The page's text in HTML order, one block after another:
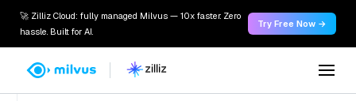
🚀 Zilliz Cloud: fully managed Milvus — 10x faster. Zero
hassle. Built for AI.
Try Free Now →